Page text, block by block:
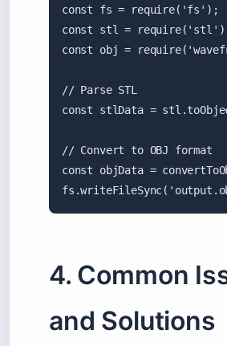
const fs = require('fs');
const stl =
const obj =
// Parse STL
const stlData =
// Convert to OBJ format
const objData =
4. Common
and Solutions